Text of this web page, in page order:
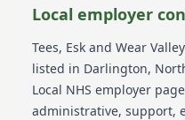
Local employer
Tees, Esk and Wear
listed in Darlington,
Local NHS employer
administrative, support,